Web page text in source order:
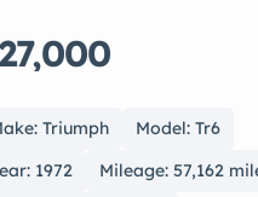
Triumph
Model: Tr6
1972
Mileage: 57,162